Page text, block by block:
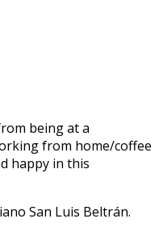
being at a
from home/coffee
happy in this
San Luis Beltrán.